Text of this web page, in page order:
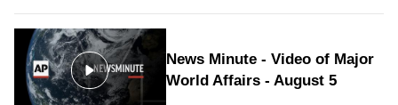
News Minute - Video of Major
World Affairs - August 5